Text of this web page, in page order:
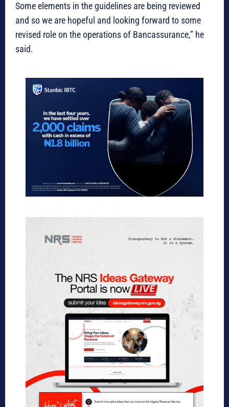
Some elements in the guidelines are being reviewed
and so we are hopeful and looking forward to some
revised role on the operations of Bancassurance,” he
said.